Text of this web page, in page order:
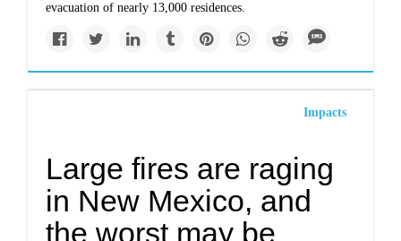
evacuation of nearly 13,000 residences.
Impacts
Large fires are raging
in New Mexico, and
the worst may be